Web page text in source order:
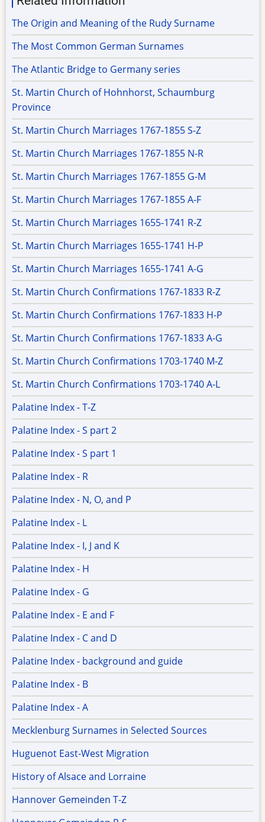
The Origin and Meaning of the Rudy Surname
The Most Common German Surnames
The Atlantic Bridge to Germany series
St. Martin Church of Hohnhorst, Schaumburg
Province
St. Martin Church Marriages 1767-1855 S-Z
St. Martin Church Marriages 1767-1855 N-R
St. Martin Church Marriages 1767-1855 G-M
St. Martin Church Marriages 1767-1855 A-F
St. Martin Church Marriages 1655-1741 R-Z
St. Martin Church Marriages 1655-1741 H-P
St. Martin Church Marriages 1655-1741 A-G
St. Martin Church Confirmations 1767-1833 R-Z
St. Martin Church Confirmations 1767-1833 H-P
St. Martin Church Confirmations 1767-1833 A-G
St. Martin Church Confirmations 1703-1740 M-Z
St. Martin Church Confirmations 1703-1740 A-L
Palatine Index - T-Z
Palatine Index - S part 2
Palatine Index - S part 1
Palatine Index - R
Palatine Index - N, O, and P
Palatine Index - L
Palatine Index - I, J and K
Palatine Index - H
Palatine Index - G
Palatine Index - E and F
Palatine Index - C and D
Palatine Index - background and guide
Palatine Index - B
Palatine Index - A
Mecklenburg Surnames in Selected Sources
Huguenot East-West Migration
History of Alsace and Lorraine
Hannover Gemeinden T-Z